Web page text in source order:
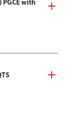
PGCE with